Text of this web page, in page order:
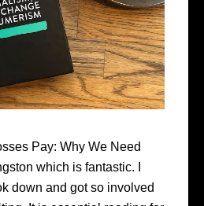
Pay: Why We Need
which is fantastic. I
down and got so involved